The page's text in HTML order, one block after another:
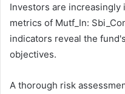
Investors are
metrics of Mutf_In:
indicators reveal the
objectives.
A thorough risk